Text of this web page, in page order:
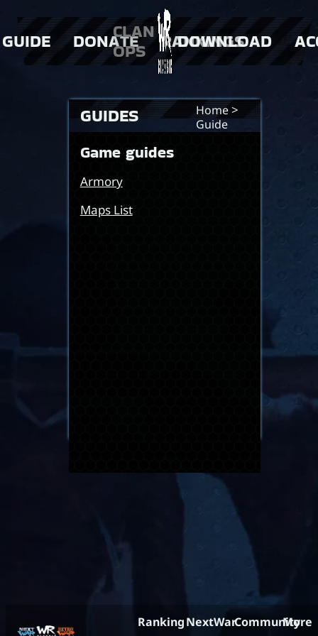
GUIDE DONATE RANKINGS
> players
> clans
CLAN
OPS
DOWNLOAD
GUIDES Home>
Guide
Game guides
Armory
Maps List
RankingNextWarCommunity
More